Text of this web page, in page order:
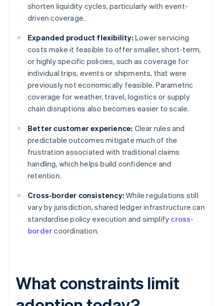
shorten liquidity cycles, particularly with event-
driven coverage.
Expanded product flexibility: Lower servicing
costs make it feasible to offer smaller, short-term,
or highly specific policies, such as coverage for
individual trips, events or shipments, that were
previously not economically feasible. Parametric
coverage for weather, travel, logistics or supply
chain disruptions also becomes easier to scale.
Better customer experience: Clear rules and
predictable outcomes mitigate much of the
frustration associated with traditional claims
handling, which helps build confidence and
retention.
Cross-border consistency: While regulations still
vary by jurisdiction, shared ledger infrastructure can
standardise policy execution and simplify cross-
bordercoordination.
What constraints limit